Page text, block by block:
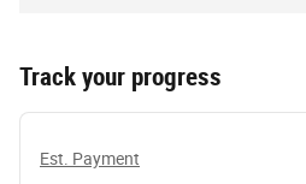
Track your progress
Est. Payment